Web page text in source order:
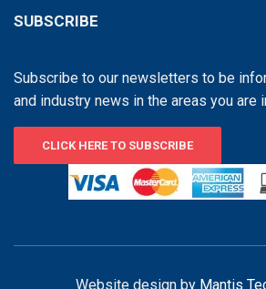
SUBSCRIBE
Subscribe to our newsletters to be
and industry news in the areas you are
CLICK HERE TO SUBSCRIBE
Website design by Mantis